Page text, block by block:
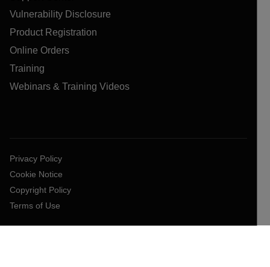
Vulnerability Disclosure
Product Registration
Online Orders
Training
Webinars & Training Videos
Privacy Policy
Cookie Notice
Copyright Policy
Terms of Use